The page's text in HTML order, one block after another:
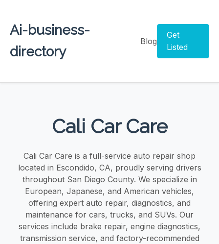
Ai-business-
directory
Blog
Get
Listed
Cali Car Care
Cali Car Care is a full-service auto repair shop
located in Escondido, CA, proudly serving drivers
throughout San Diego County. We specialize in
European, Japanese, and American vehicles,
offering expert auto repair, diagnostics, and
maintenance for cars, trucks, and SUVs. Our
services include brake repair, engine diagnostics,
transmission service, and factory-recommended